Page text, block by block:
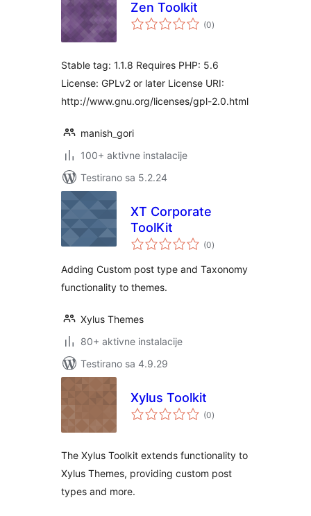
Zen Toolkit
(0ukupno
ocjena
)
Stable tag: 1.1.8 Requires PHP: 5.6
License: GPLv2 or later License URI:
http://www.gnu.org/licenses/gpl-2.0.html
manish_gori
100+ aktivne instalacije
Testirano sa 5.2.24
XT Corporate
ToolKit
(0ukupno
ocjena
)
Adding Custom post type and Taxonomy
functionality to themes.
Xylus Themes
80+ aktivne instalacije
Testirano sa 4.9.29
Xylus Toolkit
(0ukupno
ocjena
)
The Xylus Toolkit extends functionality to
Xylus Themes, providing custom post
types and more.